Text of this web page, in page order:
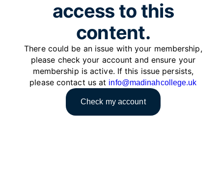
access to this
content.
There could be an issue with your membership,
please check your account and ensure your
membership is active. If this issue persists,
please contact us at info@madinahcollege.uk
Check my account